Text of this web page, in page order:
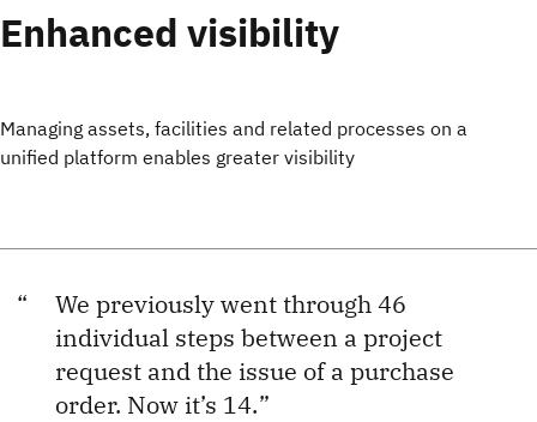
Enhanced visibility
Managing assets, facilities and related processes on a
unified platform enables greater visibility
We previously went through 46
individual steps between a project
request and the issue of a purchase
order. Now it’s 14.